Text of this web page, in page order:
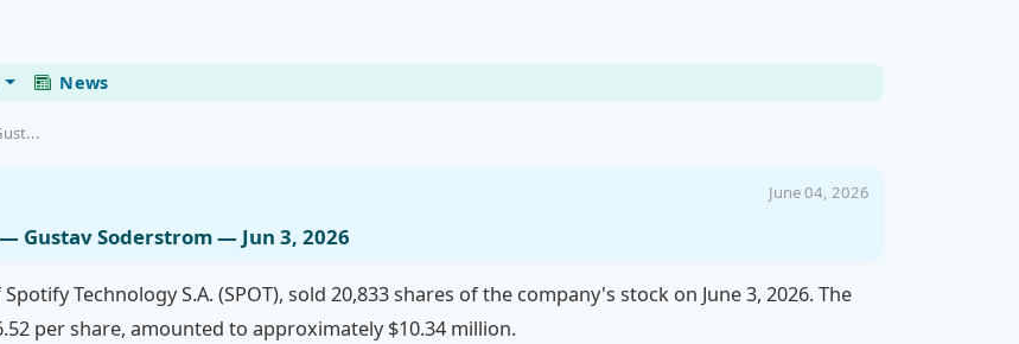
News
June 04, 2026
Gustav Soderstrom — Jun 3, 2026
Technology S.A. (SPOT), sold 20,833 shares of the company's stock on June 3, 2026. The
per share, amounted to approximately $10.34 million.